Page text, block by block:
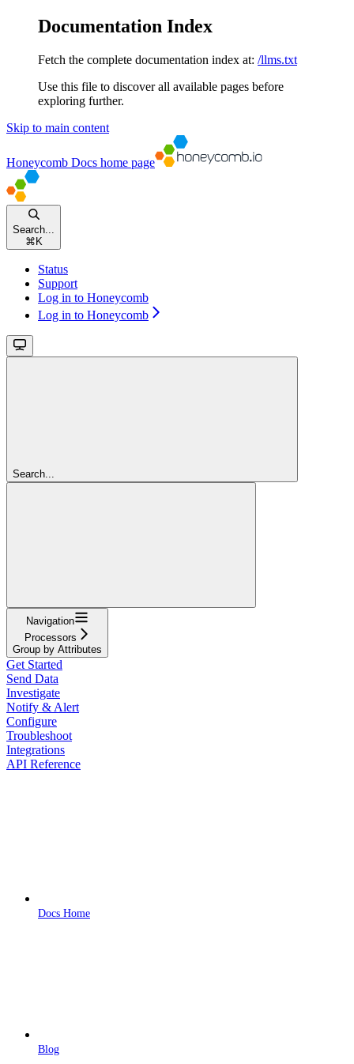
Documentation Index
Fetch the complete documentation index at: /llms.txt
Use this file to discover all available pages before
exploring further.
Skip to main content
Honeycomb Docs home page
Search...
⌘ K
Status
Support
Log in to Honeycomb
Log in to Honeycomb
Search...
Navigation
Processors
Group by Attributes
Get Started
Send Data
Investigate
Notify & Alert
Configure
Troubleshoot
Integrations
API Reference
Docs Home
Blog